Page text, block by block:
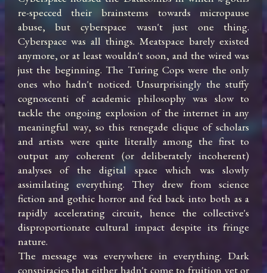
re-specced their brainstems towards micropause
abuse, but cyberspace wasn't just one thing.
Cyberspace was all things. Meatspace barely existed
anymore, or at least wouldn't soon, and the wired was
just the beginning. The Turing Cops were the only
ones who hadn't noticed. Unsurprisingly the stuffy
cognoscenti of academic philosophy was slow to
tackle the ongoing explosion of the internet in any
meaningful way, so this renegade clique of scholars
and artists were quite literally among the first to
output any coherent (or deliberately incoherent)
analyses of the digital space which was slowly
assimilating everything. They drew from science
fiction and gothic horror and fed back into both as a
rapidly accelerating circuit, hence the collective's
disproportionate cultural impact despite its fringe
nature.
The message was everywhere in everything. Dark
conspiracies that either hadn't come to fruition yet or